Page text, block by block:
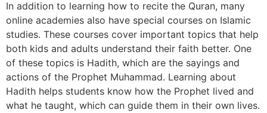
In addition to learning how to recite the Quran, many
online academies also have special courses on Islamic
studies. These courses cover important topics that help
both kids and adults understand their faith better. One
of these topics is Hadith, which are the sayings and
actions of the Prophet Muhammad. Learning about
Hadith helps students know how the Prophet lived and
what he taught, which can guide them in their own lives.